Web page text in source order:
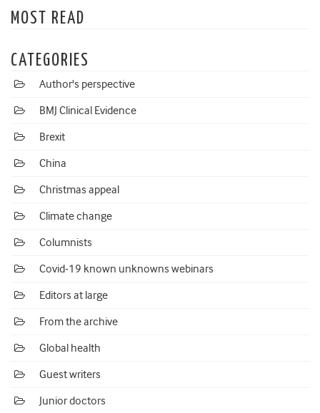
MOST READ
CATEGORIES
Author's perspective
BMJ Clinical Evidence
Brexit
China
Christmas appeal
Climate change
Columnists
Covid-19 known unknowns webinars
Editors at large
From the archive
Global health
Guest writers
Junior doctors